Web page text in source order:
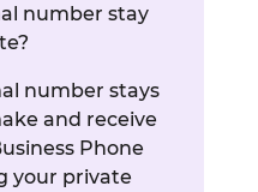
number stay
number stays
and receive
Phone
your private